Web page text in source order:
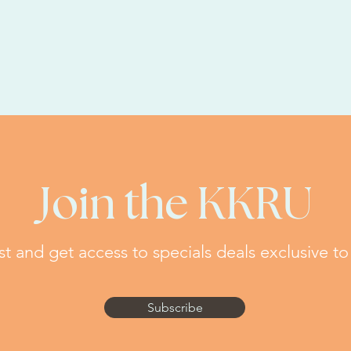
Join the KKRU
and get access to specials deals exclusive
Subscribe